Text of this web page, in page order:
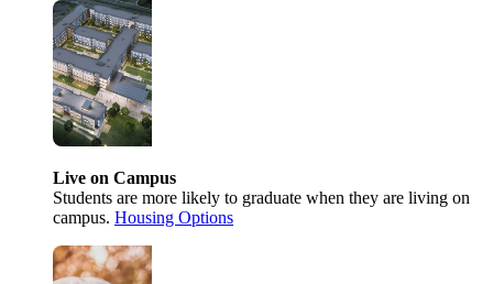
Live on Campus
Students are more likely to graduate when they are living on
campus. Housing Options